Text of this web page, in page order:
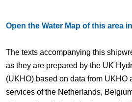
Open the Water Map of this area
The texts accompanying this
as they are prepared by the UK
(UKHO) based on data from UKHO
services of the Netherlands,